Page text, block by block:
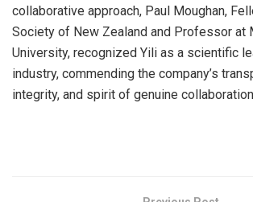
collaborative approach, Paul Moughan,
Society of New Zealand and Professor at
University, recognized Yili as a scientific
industry, commending the company’s
integrity, and spirit of genuine